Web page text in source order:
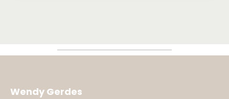
Wendy Gerdes